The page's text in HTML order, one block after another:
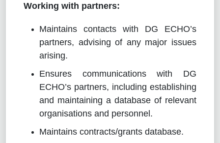
Working with partners:
Maintains contacts with DG ECHO’s
partners, advising of any major issues
arising.
Ensures communications with DG
ECHO’s partners, including establishing
and maintaining a database of relevant
organisations and personnel.
Maintains contracts/grants database.